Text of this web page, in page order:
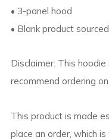
• 3-panel hood
• Blank product
Disclaimer: This
recommend ordering
This product is made
place an order, which